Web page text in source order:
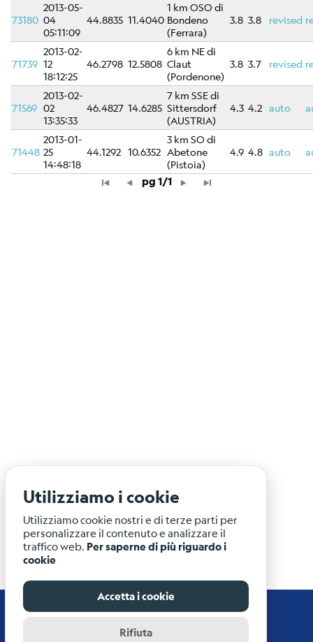
73180
2013-05-
04
05:11:09
44.8835 11.4040
1 km OSO di
Bondeno
(Ferrara)
3.8 3.8 revised
71739
2013-02-
12
18:12:25
46.2798 12.5808
6 km NE di
Claut
(Pordenone)
3.8 3.7 revised
71569
2013-02-
02
13:35:33
46.4827 14.6285
7 km SSE di
Sittersdorf
(AUSTRIA)
4.3 4.2 auto
71448
2013-01-
25
14:48:18
44.1292 10.6352
3 km SO di
Abetone
(Pistoia)
4.9 4.8 auto
pg 1/1
Utilizziamo i cookie
Utilizziamo cookie nostri e di terze parti per
personalizzare il contenuto e analizzare il
traffico web. Per saperne di più riguardo i
cookie
Accetta i cookie
Rifiuta